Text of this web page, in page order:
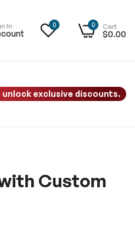
In 0 0 Cart
$0.00
unlock exclusive discounts.
Custom